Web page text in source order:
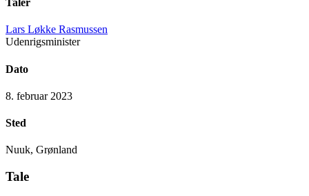
Taler
Lars Løkke Rasmussen
Udenrigsminister
Dato
8. februar 2023
Sted
Nuuk, Grønland
Tale